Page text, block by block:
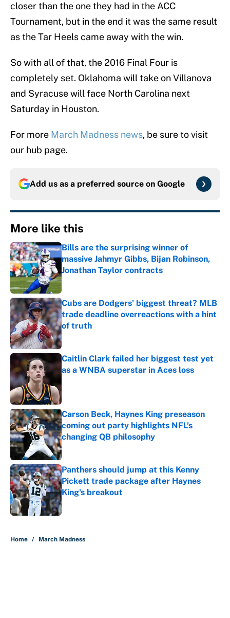
closer than the one they had in the ACC
Tournament, but in the end it was the same result
as the Tar Heels came away with the win.
So with all of that, the 2016 Final Four is
completely set. Oklahoma will take on Villanova
and Syracuse will face North Carolina next
Saturday in Houston.
For more March Madness news, be sure to visit
our hub page.
Add us as a preferred source on Google
More like this
Bills are the surprising winner of
massive Jahmyr Gibbs, Bijan Robinson,
Jonathan Taylor contracts
Published by on Invalid Date
Cubs are Dodgers' biggest threat? MLB
trade deadline overreactions with a hint
of truth
Published by on Invalid Date
Caitlin Clark failed her biggest test yet
as a WNBA superstar in Aces loss
Carson Beck, Haynes King preseason
coming out party highlights NFL’s
changing QB philosophy
Published by on Invalid Date
Panthers should jump at this Kenny
Pickett trade package after Haynes
King's breakout
Published by on Invalid Date
Home / March Madness